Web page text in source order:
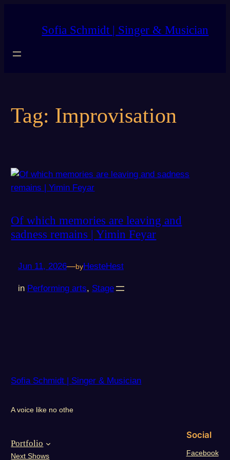
Sofia Schmidt | Singer & Musician
Tag: Improvisation
Of which memories are leaving and
sadness remains | Yimin Feyar
Jun 11, 2026—byHesteHest
in Performing arts, Stage
Sofia Schmidt | Singer & Musician
A voice like no othe
Portfolio
Next Shows
Social
Facebook